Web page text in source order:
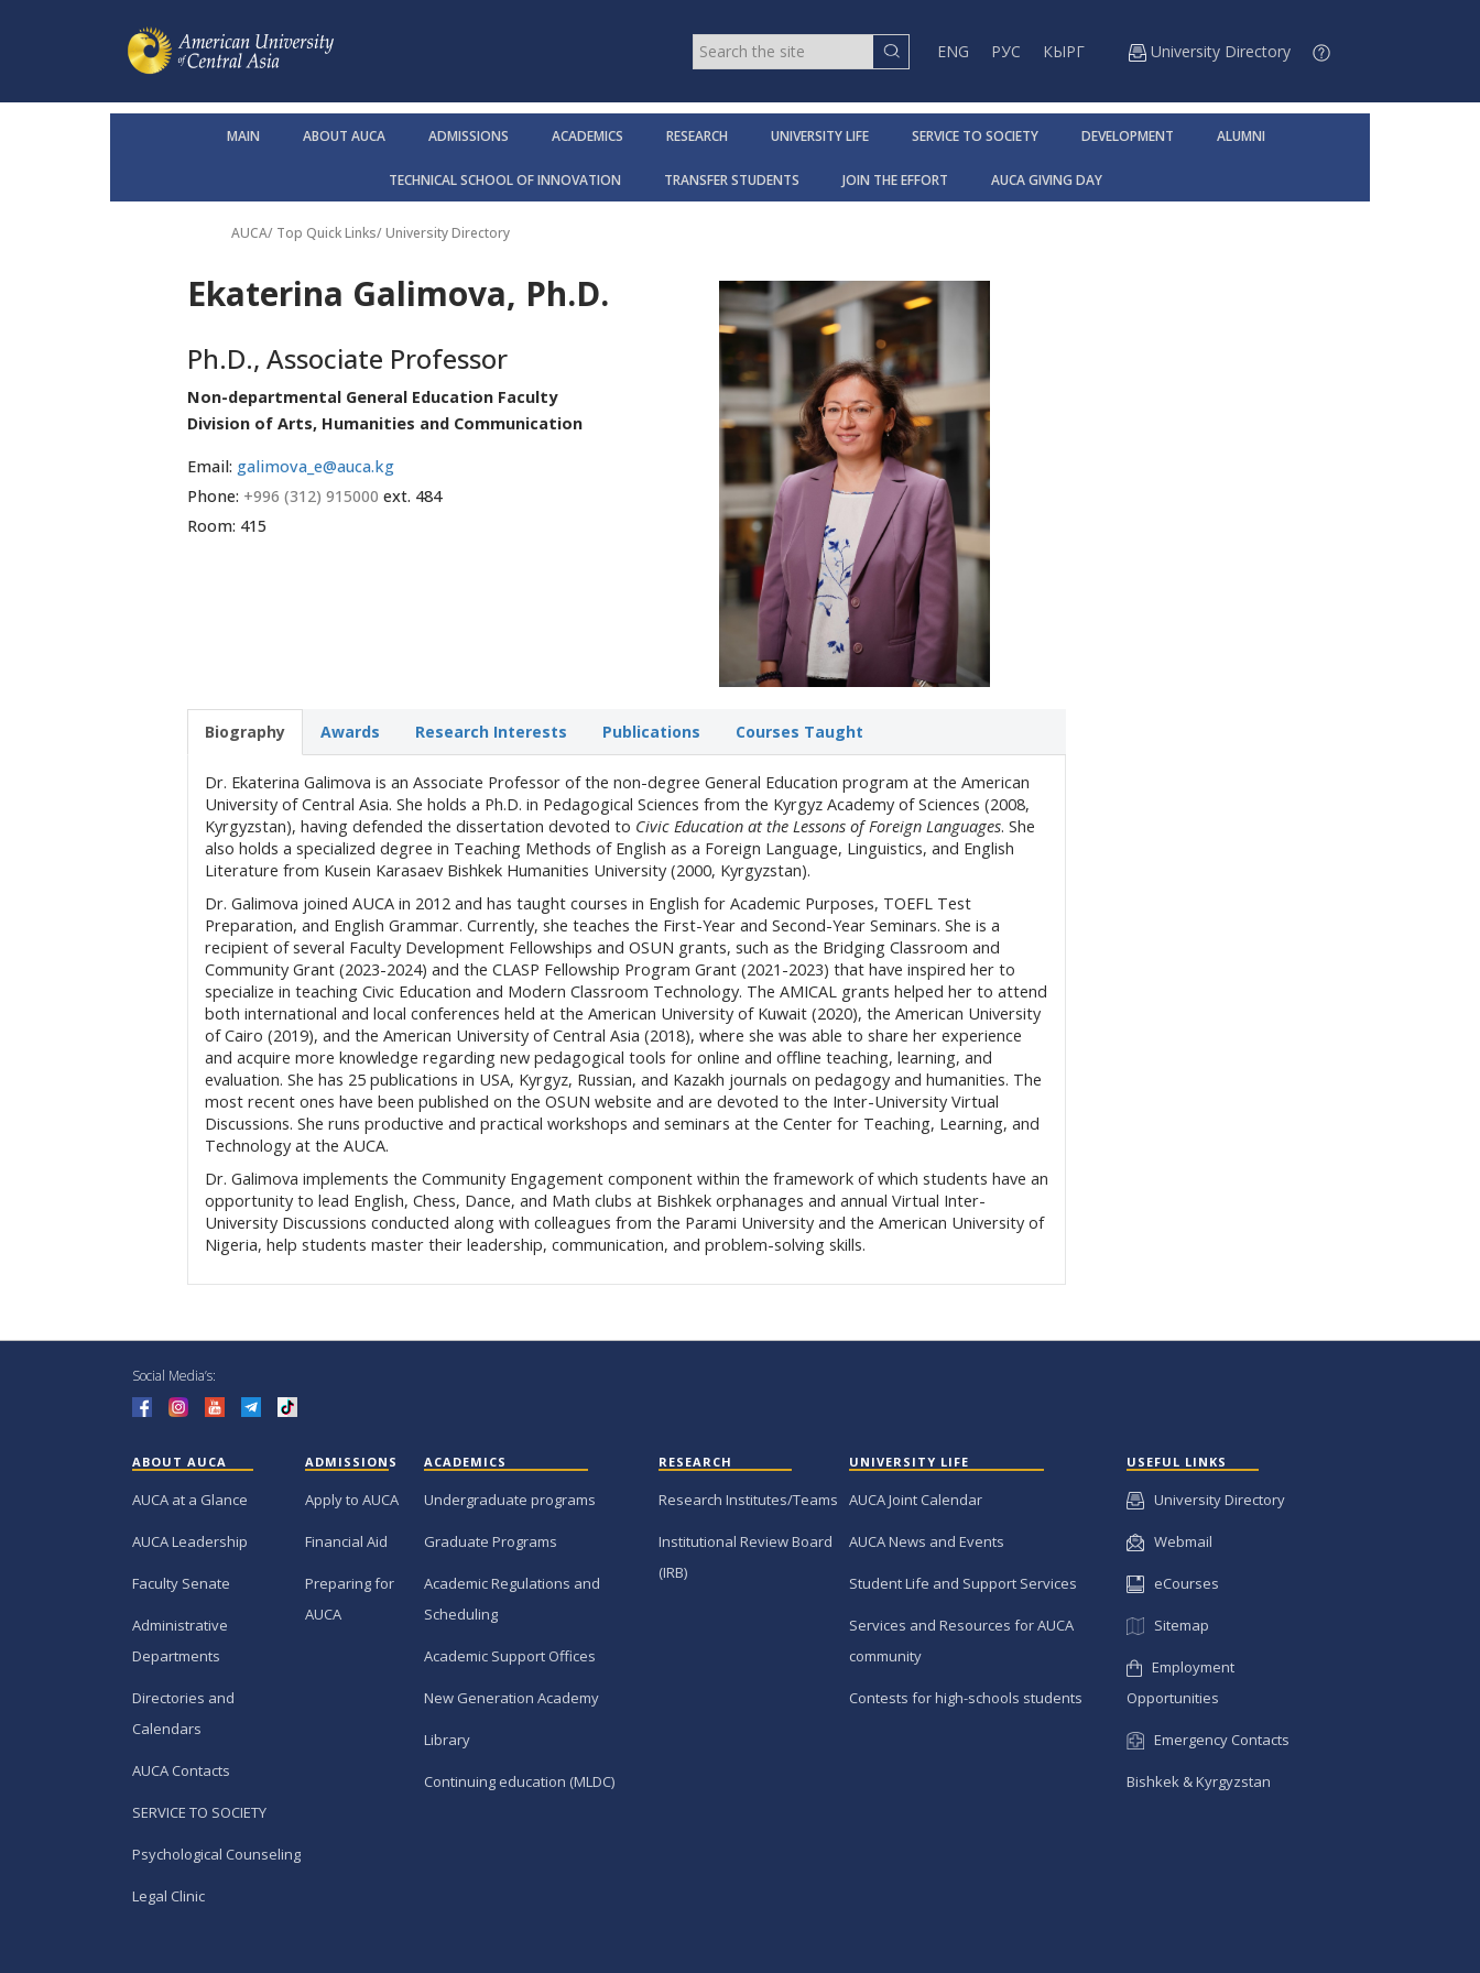
ENG РУС КЫРГ University Directory
MAIN ABOUT AUCA ADMISSIONS ACADEMICS RESEARCH UNIVERSITY LIFE SERVICE TO SOCIETY DEVELOPMENT ALUMNI
TECHNICAL SCHOOL OF INNOVATION TRANSFER STUDENTS JOIN THE EFFORT AUCA GIVING DAY
AUCA/ Top Quick Links/University Directory
Ekaterina Galimova, Ph.D.
Ph.D., Associate Professor
Non-departmental General Education Faculty
Division of Arts, Humanities and Communication
Email: galimova_e@auca.kg
Phone: +996 (312) 915000 ext. 484
Room: 415
Biography Awards Research Interests Publications Courses Taught
Dr. Ekaterina Galimova is an Associate Professor of the non-degree General Education program at the American
University of Central Asia. She holds a Ph.D. in Pedagogical Sciences from the Kyrgyz Academy of Sciences (2008,
Kyrgyzstan), having defended the dissertation devoted to Civic Education at the Lessons of Foreign Languages. She
also holds a specialized degree in Teaching Methods of English as a Foreign Language, Linguistics, and English
Literature from Kusein Karasaev Bishkek Humanities University (2000, Kyrgyzstan).
Dr. Galimova joined AUCA in 2012 and has taught courses in English for Academic Purposes, TOEFL Test
Preparation, and English Grammar. Currently, she teaches the First-Year and Second-Year Seminars. She is a
recipient of several Faculty Development Fellowships and OSUN grants, such as the Bridging Classroom and
Community Grant (2023-2024) and the CLASP Fellowship Program Grant (2021-2023) that have inspired her to
specialize in teaching Civic Education and Modern Classroom Technology. The AMICAL grants helped her to attend
both international and local conferences held at the American University of Kuwait (2020), the American University
of Cairo (2019), and the American University of Central Asia (2018), where she was able to share her experience
and acquire more knowledge regarding new pedagogical tools for online and offline teaching, learning, and
evaluation. She has 25 publications in USA, Kyrgyz, Russian, and Kazakh journals on pedagogy and humanities. The
most recent ones have been published on the OSUN website and are devoted to the Inter-University Virtual
Discussions. She runs productive and practical workshops and seminars at the Center for Teaching, Learning, and
Technology at the AUCA.
Dr. Galimova implements the Community Engagement component within the framework of which students have an
opportunity to lead English, Chess, Dance, and Math clubs at Bishkek orphanages and annual Virtual Inter-
University Discussions conducted along with colleagues from the Parami University and the American University of
Nigeria, help students master their leadership, communication, and problem-solving skills.
Social Media’s:
ABOUT AUCA
AUCA at a Glance
AUCA Leadership
Faculty Senate
Administrative
Departments
Directories and
Calendars
AUCA Contacts
SERVICE TO SOCIETY
Psychological Counseling
Legal Clinic
ADMISSIONS
Apply to AUCA
Financial Aid
Preparing for
AUCA
ACADEMICS
Undergraduate programs
Graduate Programs
Academic Regulations and
Scheduling
Academic Support Offices
New Generation Academy
Library
Continuing education (MLDC)
RESEARCH
Research Institutes/Teams
Institutional Review Board
(IRB)
UNIVERSITY LIFE
AUCA Joint Calendar
AUCA News and Events
Student Life and Support Services
Services and Resources for AUCA
community
Contests for high-schools students
USEFUL LINKS
University Directory
Webmail
eCourses
Sitemap
Employment
Opportunities
Emergency Contacts
Bishkek & Kyrgyzstan